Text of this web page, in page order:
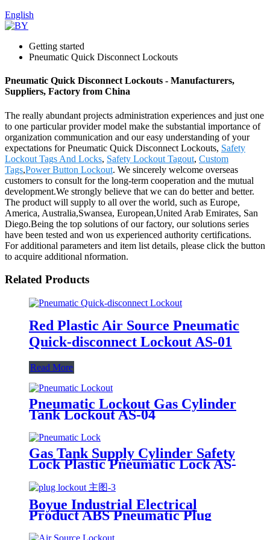
English
Getting started
Pneumatic Quick Disconnect Lockouts
Pneumatic Quick Disconnect Lockouts - Manufacturers,
Suppliers, Factory from China
The really abundant projects administration experiences and just one
to one particular provider model make the substantial importance of
organization communication and our easy understanding of your
expectations for Pneumatic Quick Disconnect Lockouts, Safety
Lockout Tags And Locks, Safety Lockout Tagout, Custom
Tags,Power Button Lockout. We sincerely welcome overseas
customers to consult for the long-term cooperation and the mutual
development.We strongly believe that we can do better and better.
The product will supply to all over the world, such as Europe,
America, Australia,Swansea, European,United Arab Emirates, San
Diego.Being the top solutions of our factory, our solutions series
have been tested and won us experienced authority certifications.
For additional parameters and item list details, please click the button
to acquire additional nformation.
Related Products
Red Plastic Air Source Pneumatic
Quick-disconnect Lockout AS-01
Read More
Pneumatic Lockout Gas Cylinder
Tank Lockout AS-04
Gas Tank Supply Cylinder Safety
Lock Plastic Pneumatic Lock AS-
Boyue Industrial Electrical
Product ABS Pneumatic Plug